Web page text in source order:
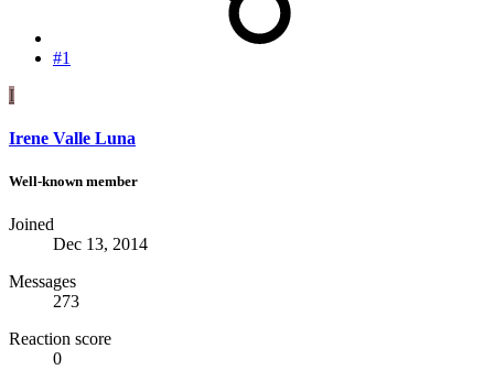
#1
I
Irene Valle Luna
Well-known member
Joined
Dec 13, 2014
Messages
273
Reaction score
0